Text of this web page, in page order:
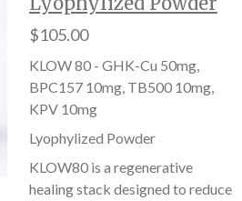
$105.00
KLOW 80 - GHK-Cu 50mg,
BPC157 10mg, TB500 10mg,
KPV 10mg
Lyophylized Powder
KLOW80 is a regenerative
healing stack designed to reduce